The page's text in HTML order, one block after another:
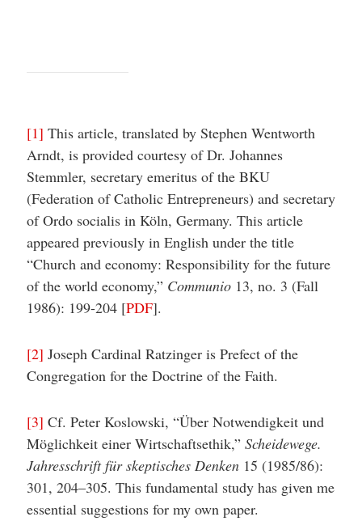
[1] This article, translated by Stephen Wentworth
Arndt, is provided courtesy of Dr. Johannes
Stemmler, secretary emeritus of the BKU
(Federation of Catholic Entrepreneurs) and secretary
of Ordo socialis in Köln, Germany. This article
appeared previously in English under the title
“Church and economy: Responsibility for the future
of the world economy,” Communio13, no. 3 (Fall
1986): 199-204 [PDF].
[2] Joseph Cardinal Ratzinger is Prefect of the
Congregation for the Doctrine of the Faith.
[3] Cf. Peter Koslowski, “Über Notwendigkeit und
Möglichkeit einer Wirtschaftsethik,” Scheidewege.
Jahresschrift für skeptisches Denken15 (1985/86):
301, 204–305. This fundamental study has given me
essential suggestions for my own paper.